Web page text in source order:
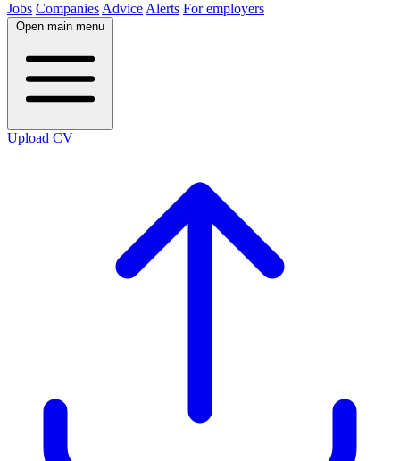
Jobs CompaniesAdviceAlerts For employers
Open main menu
Upload CV